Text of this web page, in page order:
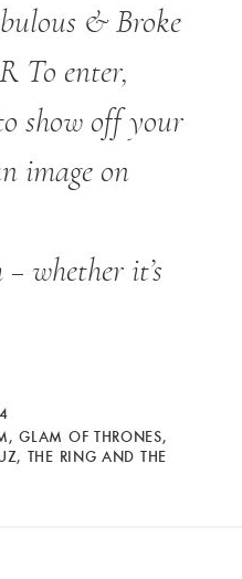
& Broke
To enter,
show off your
image on
whether it’s
,GLAM OF THRONES,
, THE RING AND THE